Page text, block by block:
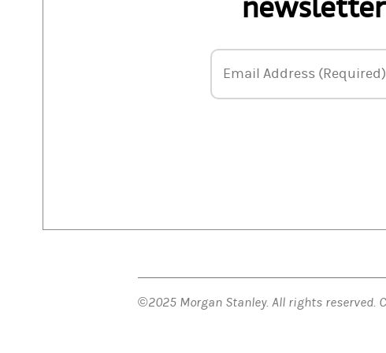
Email Address
Email Address (Required)
©2025 Morgan Stanley. All rights reserved.